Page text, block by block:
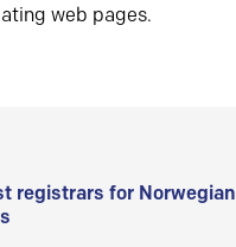
web pages.
registrars for Norwegian